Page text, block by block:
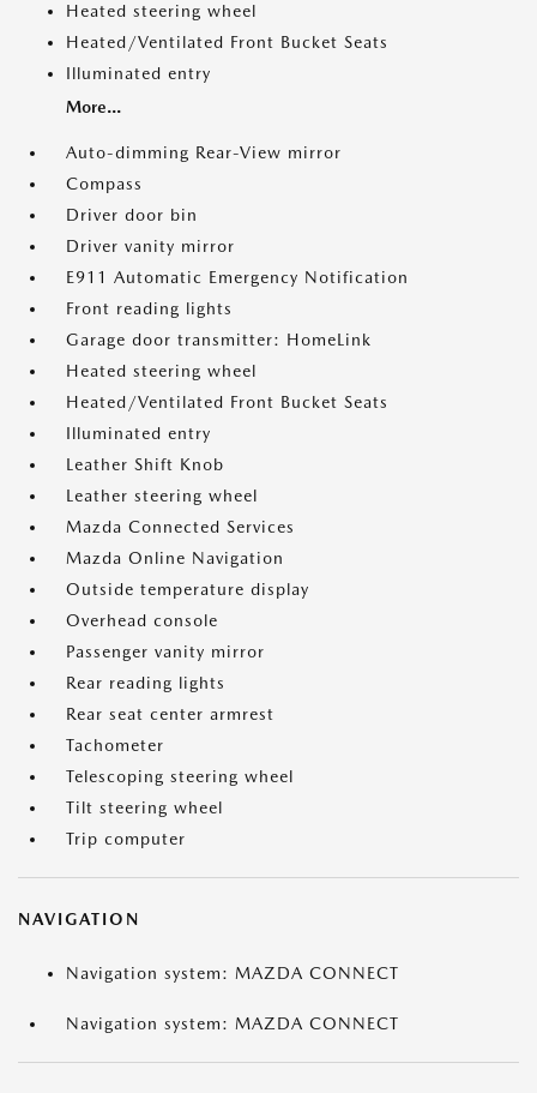
Heated steering wheel
Heated/Ventilated Front Bucket Seats
Illuminated entry
More...
Auto-dimming Rear-View mirror
Compass
Driver door bin
Driver vanity mirror
E911 Automatic Emergency Notification
Front reading lights
Garage door transmitter: HomeLink
Heated steering wheel
Heated/Ventilated Front Bucket Seats
Illuminated entry
Leather Shift Knob
Leather steering wheel
Mazda Connected Services
Mazda Online Navigation
Outside temperature display
Overhead console
Passenger vanity mirror
Rear reading lights
Rear seat center armrest
Tachometer
Telescoping steering wheel
Tilt steering wheel
Trip computer
NAVIGATION
Navigation system: MAZDA CONNECT
Navigation system: MAZDA CONNECT